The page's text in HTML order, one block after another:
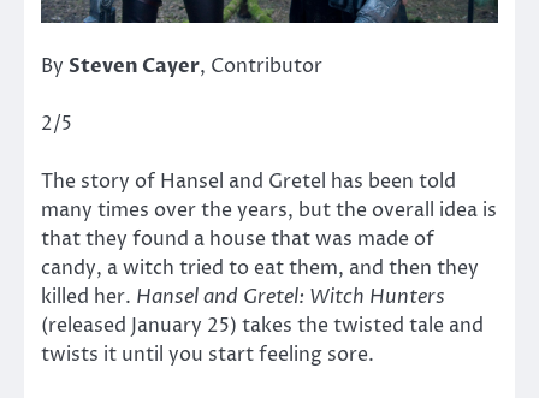
By Steven Cayer, Contributor
2/5
The story of Hansel and Gretel has been told
many times over the years, but the overall idea is
that they found a house that was made of
candy, a witch tried to eat them, and then they
killed her. Hansel and Gretel: Witch Hunters
(released January 25) takes the twisted tale and
twists it until you start feeling sore.